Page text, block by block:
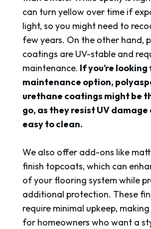
can turn yellow over time if
light, so you might need to
few years. On the other hand,
coatings are UV-stable and
maintenance. If you’re
maintenance option,
urethane coatings might be
go, as they resist UV damage
easy to clean.
We also offer add-ons like
finish topcoats, which can
of your flooring system while
additional protection. These
require minimal upkeep,
for homeowners who want a